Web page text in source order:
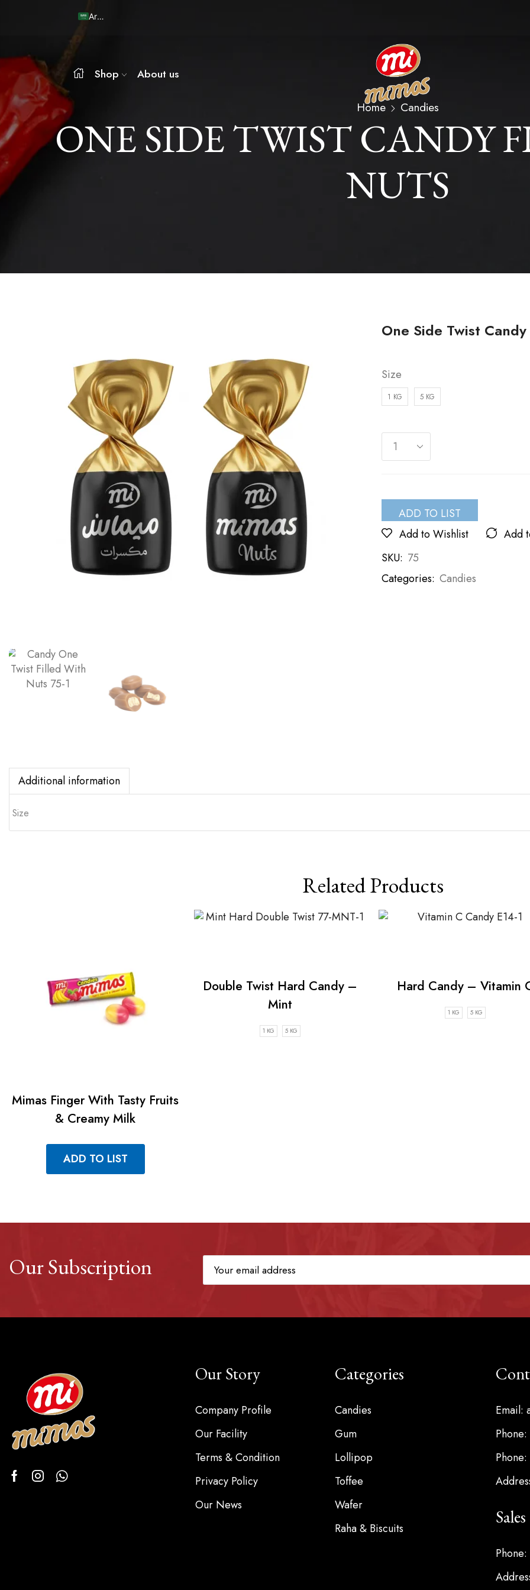
Arabic
Shop About us
Home Candies
ONE SIDE TWIST CANDY
NUTS
One Side Twist
Size
1 KG 5 KG
ADD TO LIST
Add to Wishlist
Add
SKU: 75
Categories: Candies
Additional information
Size
Related Products
Mimas Finger With Tasty Fruits
& Creamy Milk
ADD TO LIST
Double Twist Hard Candy –
Mint
1 KG 5 KG
Hard Candy – Vitamin
1 KG 5 KG
Our Subscription
Our Story
Company Profile
Our Facility
Terms & Condition
Privacy Policy
Our News
Categories
Candies
Gum
Lollipop
Toffee
Wafer
Raha & Biscuits
Email: